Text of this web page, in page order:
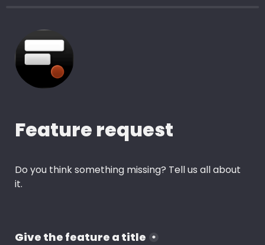
Feature request
Do you think something missing? Tell us all about
it.
Give the feature a title *